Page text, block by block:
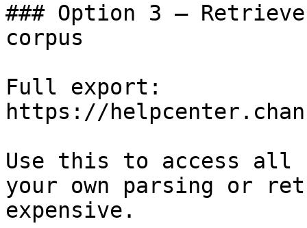
### Option 3 —
corpus
Full export:
https://
Use this to access all
your own parsing or
expensive.